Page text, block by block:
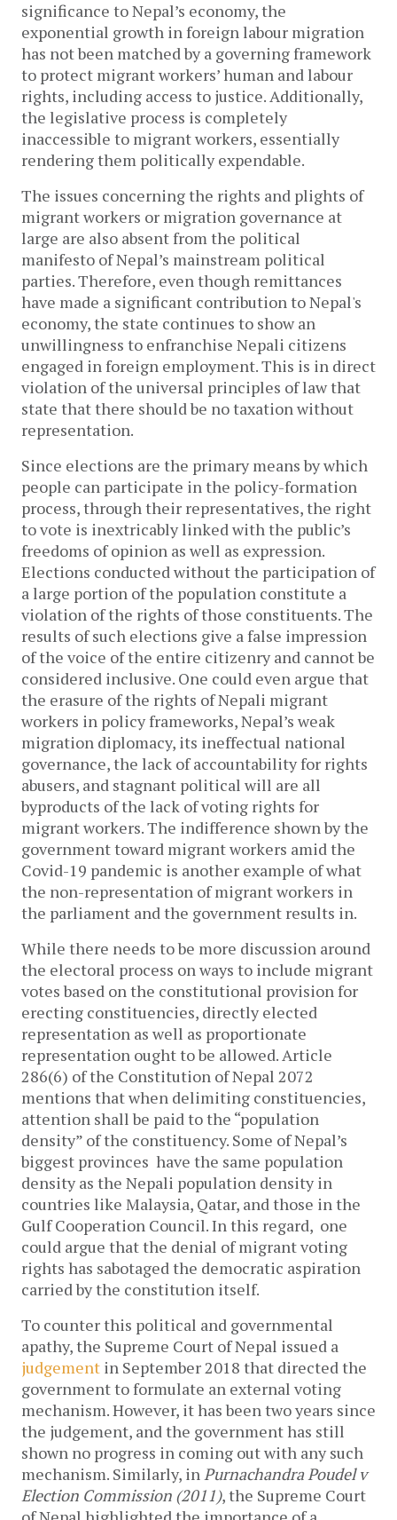
significance to Nepal’s economy, the
exponential growth in foreign labour migration
has not been matched by a governing framework
to protect migrant workers’ human and labour
rights, including access to justice. Additionally,
the legislative process is completely
inaccessible to migrant workers, essentially
rendering them politically expendable.
The issues concerning the rights and plights of
migrant workers or migration governance at
large are also absent from the political
manifesto of Nepal’s mainstream political
parties. Therefore, even though remittances
have made a significant contribution to Nepal's
economy, the state continues to show an
unwillingness to enfranchise Nepali citizens
engaged in foreign employment. This is in direct
violation of the universal principles of law that
state that there should be no taxation without
representation.
Since elections are the primary means by which
people can participate in the policy-formation
process, through their representatives, the right
to vote is inextricably linked with the public’s
freedoms of opinion as well as expression.
Elections conducted without the participation of
a large portion of the population constitute a
violation of the rights of those constituents. The
results of such elections give a false impression
of the voice of the entire citizenry and cannot be
considered inclusive. One could even argue that
the erasure of the rights of Nepali migrant
workers in policy frameworks, Nepal’s weak
migration diplomacy, its ineffectual national
governance, the lack of accountability for rights
abusers, and stagnant political will are all
byproducts of the lack of voting rights for
migrant workers. The indifference shown by the
government toward migrant workers amid the
Covid-19 pandemic is another example of what
the non-representation of migrant workers in
the parliament and the government results in.
While there needs to be more discussion around
the electoral process on ways to include migrant
votes based on the constitutional provision for
erecting constituencies, directly elected
representation as well as proportionate
representation ought to be allowed. Article
286(6) of the Constitution of Nepal 2072
mentions that when delimiting constituencies,
attention shall be paid to the “population
density” of the constituency. Some of Nepal’s
biggest provinces have the same population
density as the Nepali population density in
countries like Malaysia, Qatar, and those in the
Gulf Cooperation Council. In this regard, one
could argue that the denial of migrant voting
rights has sabotaged the democratic aspiration
carried by the constitution itself.
To counter this political and governmental
apathy, the Supreme Court of Nepal issued a
judgement in September 2018 that directed the
government to formulate an external voting
mechanism. However, it has been two years since
the judgement, and the government has still
shown no progress in coming out with any such
mechanism. Similarly, inPurnachandra Poudel v
Election Commission (2011), the Supreme Court